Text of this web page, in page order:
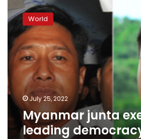
Myanmar
junta
executes
leading
democracy
activists
World
July 25, 2022
Myanmar junta
leading